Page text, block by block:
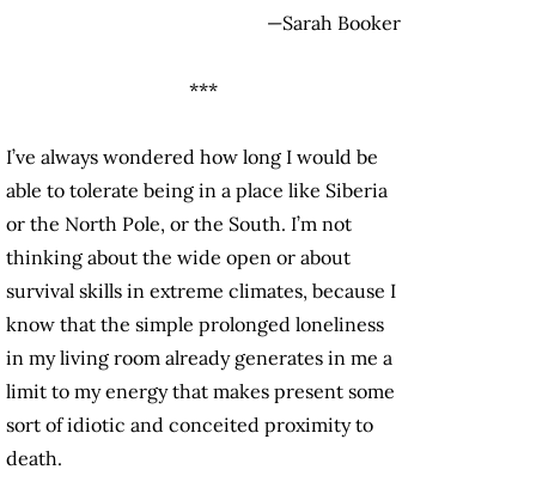
—Sarah Booker
***
I’ve always wondered how long I would be
able to tolerate being in a place like Siberia
or the North Pole, or the South. I’m not
thinking about the wide open or about
survival skills in extreme climates, because I
know that the simple prolonged loneliness
in my living room already generates in me a
limit to my energy that makes present some
sort of idiotic and conceited proximity to
death.